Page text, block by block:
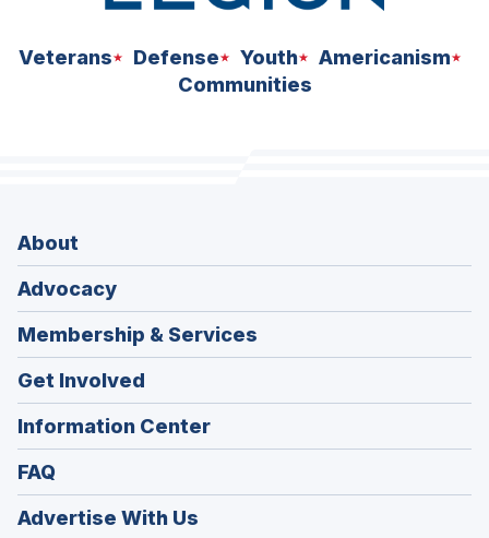
Veterans Defense Youth
Americanism
Communities
About
Advocacy
Membership & Services
Get Involved
Information Center
FAQ
Advertise With Us